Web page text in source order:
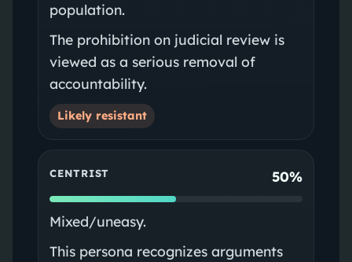
population.
The prohibition on judicial review is
viewed as a serious removal of
accountability.
Likely resistant
CENTRIST 50%
Mixed/uneasy.
This persona recognizes arguments